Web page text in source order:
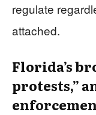
regulate
attached.
Florida’s
protests,”